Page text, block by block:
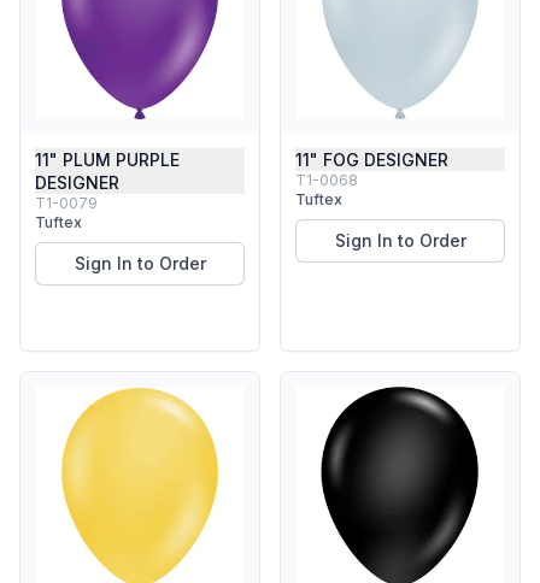
11" PLUM PURPLE
DESIGNER
T1-0079
Tuftex
Sign In to Order
11" FOG DESIGNER
T1-0068
Tuftex
Sign In to Order